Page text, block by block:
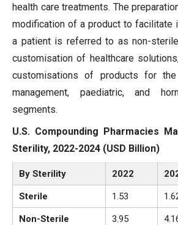
health care treatments. The
modification of a product to facilitate
a patient is referred to as non-
customisation of healthcare
customisations of products for the
management, paediatric, and
segments.
U.S. Compounding Pharmacies
Sterility, 2022-2024 (USD Billion)
By Sterility 2022
Sterile 1.53
Non-Sterile 3.95